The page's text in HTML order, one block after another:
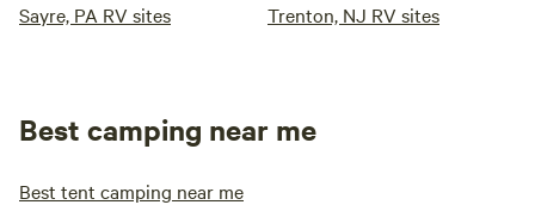
Sayre, PA RV sites Trenton, NJ RV sites
Best camping near me
Best tent camping near me